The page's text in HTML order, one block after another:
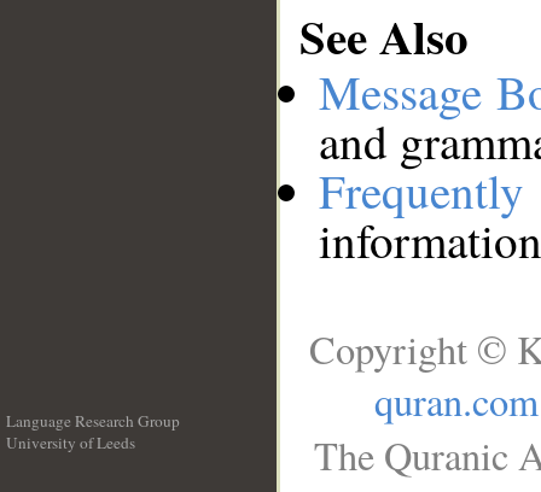
See Also
Message
and
Language Research Group
University of Leeds
Copyright ©
quran.com
The Quranic